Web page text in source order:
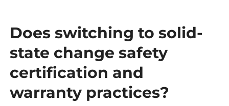
Does switching to solid-
state change safety
certification and
warranty practices?